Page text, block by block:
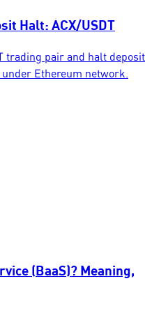
Halt: ACX/USDT
trading pair and halt deposit
Ethereum network.
(BaaS)? Meaning,